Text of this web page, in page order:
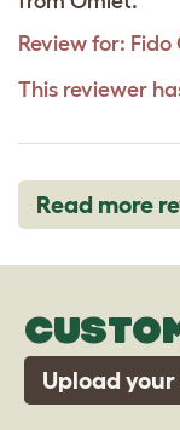
Review for: Fido
This reviewer
Read more
Upload